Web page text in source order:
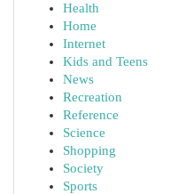
Health
Home
Internet
Kids and Teens
News
Recreation
Reference
Science
Shopping
Society
Sports